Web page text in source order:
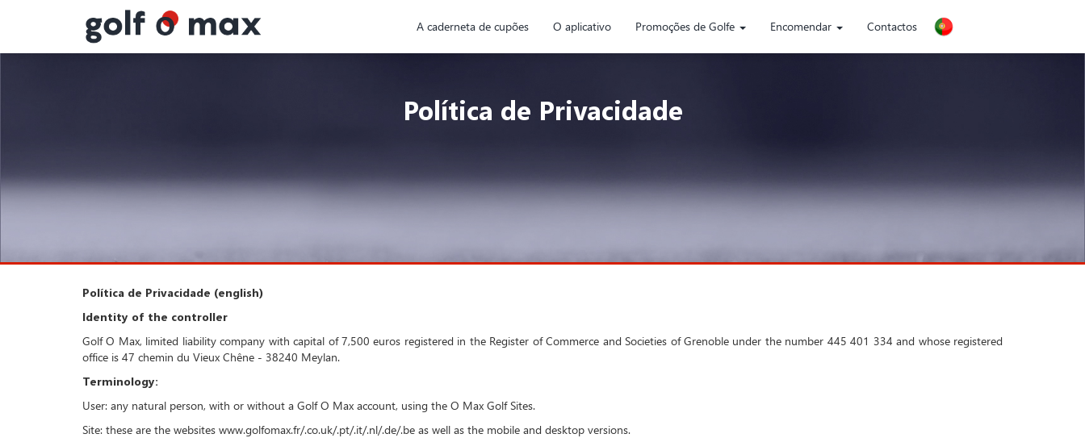
A caderneta de cupões O aplicativo Promoções de Golfe Encomendar Contactos
Política de Privacidade
Política de Privacidade (english)
Identity of the controller
Golf O Max, limited liability company with capital of 7,500 euros registered in the Register of Commerce and Societies of Grenoble under the number 445 401 334 and whose registered
office is 47 chemin du Vieux Chêne - 38240 Meylan.
Terminology:
User: any natural person, with or without a Golf O Max account, using the O Max Golf Sites.
Site: these are the websites www.golfomax.fr/.co.uk/.pt/.it/.nl/.de/.be as well as the mobile and desktop versions.
Painel de Gerenciamento de Cookies